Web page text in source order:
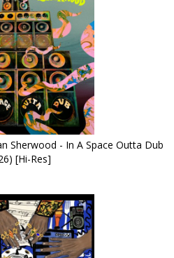
Sherwood - In A Space Outta Dub
[Hi-Res]